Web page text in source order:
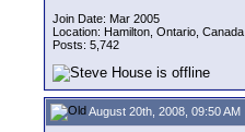
Join Date: Mar 2005
Location: Hamilton, Ontario, Canada
Posts: 5,742
August 20th, 2008, 09:50 AM